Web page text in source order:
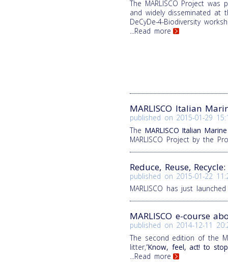
The MARLISCO Project was
and widely disseminated at
DeCyDe-4-Biodiversity
...Read more
MARLISCO Italian
published on 2015-01-29
The MARLISCO Italian
MARLISCO Project by the
Reduce, Reuse,
published on 2015-01-22
MARLISCO has just
MARLISCO e-course
published on 2014-12-11
The second edition of the
litter,“Know, feel, act! to
...Read more